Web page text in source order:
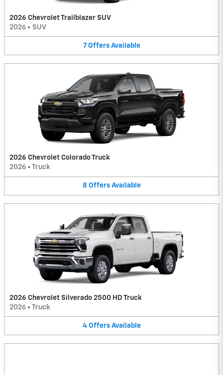
2026 Chevrolet Trailblazer SUV
2026 • SUV
7 Offers Available
2026 Chevrolet Colorado Truck
2026 • Truck
8 Offers Available
2026 Chevrolet Silverado 2500 HD Truck
2026 • Truck
4 Offers Available